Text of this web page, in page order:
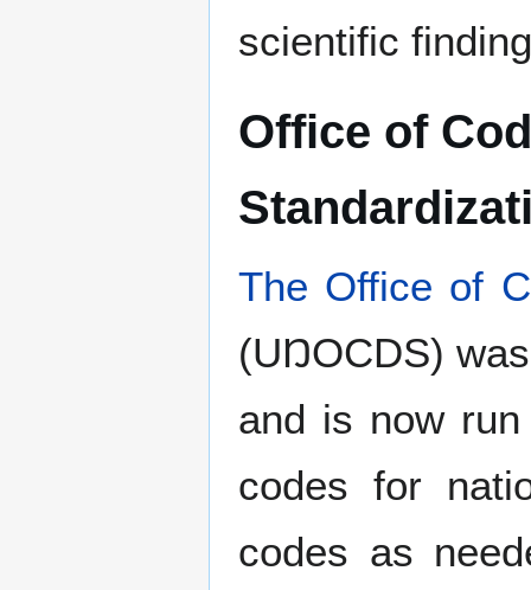
scientific
Office of
The Office of
(UŊOCDS)
and is now
codes for
codes as